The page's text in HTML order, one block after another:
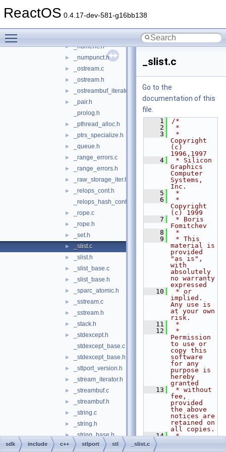
ReactOS 0.4.17-dev-581-g16bb138
► _num_put.c
► _numeric.h
► _numpunct.h
► _ostream.c
► _ostream.h
► _ostreambuf_iterator.h
►
_pair.h
_prolog.h
► _pthread_alloc.h
► _ptrs_specialize.h
► _queue.h
► _range_errors.c
► _range_errors.h
► _raw_storage_iter.h
►
_relops_cont.h
_relops_hash_cont.h
► _rope.c
► _rope.h
► _set.h
► _slist.c
► _slist.h
► _slist_base.c
► _slist_base.h
► _sparc_atomic.h
► _sstream.c
► _sstream.h
► _stack.h
►
_stdexcept.h
_stdexcept_base.c
► _stdexcept_base.h
► _stlport_version.h
► _stream_iterator.h
► _streambuf.c
► _streambuf.h
► _string.c
► _string.h
► _string_base.h
► _string_fwd.h
_slist.c
Go to the
documentation of this
file.
    1
/*
    2
*
    3
*
Copyright
(c)
1996,1997
    4
* Silicon
Graphics
Computer
Systems,
Inc.
    5
*
    6
*
Copyright
(c) 1999
    7
* Boris
Fomitchev
    8
*
    9
* This
material is
provided
"as is",
with
absolutely
no warranty
expressed
   10
* or
implied.
Any use is
at your own
risk.
   11
*
   12
*
Permission
to use or
copy this
software
for any
purpose is
hereby
granted
   13
* without
fee,
provided
the above
notices are
retained on
all copies.
   14
*
sdk include c++ stlport stl _slist.c